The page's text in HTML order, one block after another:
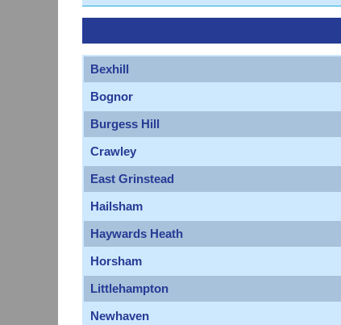
Bexhill
Bognor
Burgess Hill
Crawley
East Grinstead
Hailsham
Haywards Heath
Horsham
Littlehampton
Newhaven